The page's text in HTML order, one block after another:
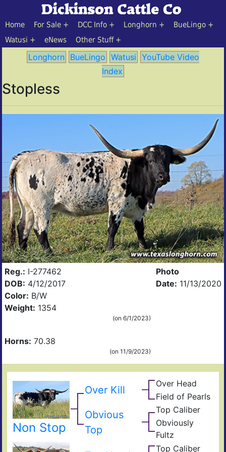
Home For Sale DCC Info Longhorn
BueLingo
Watusi
eNews Other Stuff
Longhorn BueLingo Watusi YouTube Video
Index
Stopless
Reg.: I-277462
DOB: 4/12/2017
Color: B/W
Weight: 1354
(on 6/1/2023)
Horns: 70.38
(on 11/9/2023)
Photo
Date: 11/13/2020
Non Stop
Over Kill
Over Head
Field of Pearls
Obvious
Top
Top Caliber
Obviously
Fultz
Top Caliber